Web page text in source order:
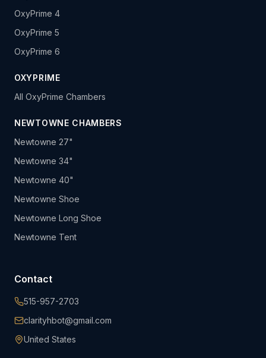
OxyPrime 4
OxyPrime 5
OxyPrime 6
OXYPRIME
All OxyPrime Chambers
NEWTOWNE CHAMBERS
Newtowne 27"
Newtowne 34"
Newtowne 40"
Newtowne Shoe
Newtowne Long Shoe
Newtowne Tent
Contact
515-957-2703
clarityhbot@gmail.com
United States